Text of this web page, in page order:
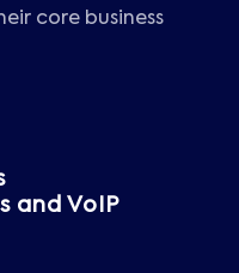
core business
and VoIP